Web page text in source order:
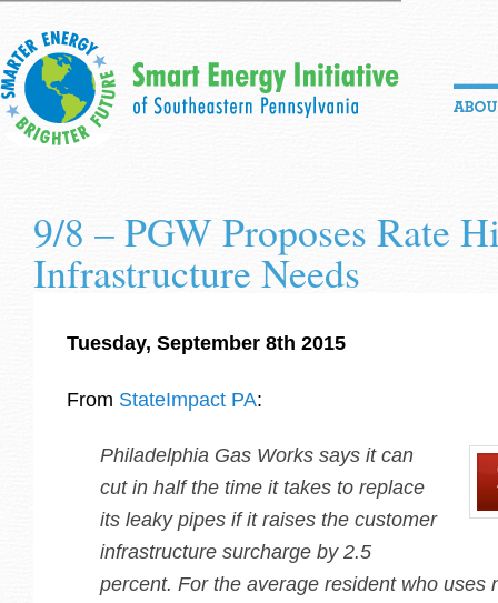
9/8 – PGW Proposes Rate
Infrastructure Needs
Tuesday, September 8th 2015
From StateImpact PA:
Philadelphia Gas Works says it can
cut in half the time it takes to replace
its leaky pipes if it raises the customer
infrastructure surcharge by 2.5
percent. For the average resident who uses